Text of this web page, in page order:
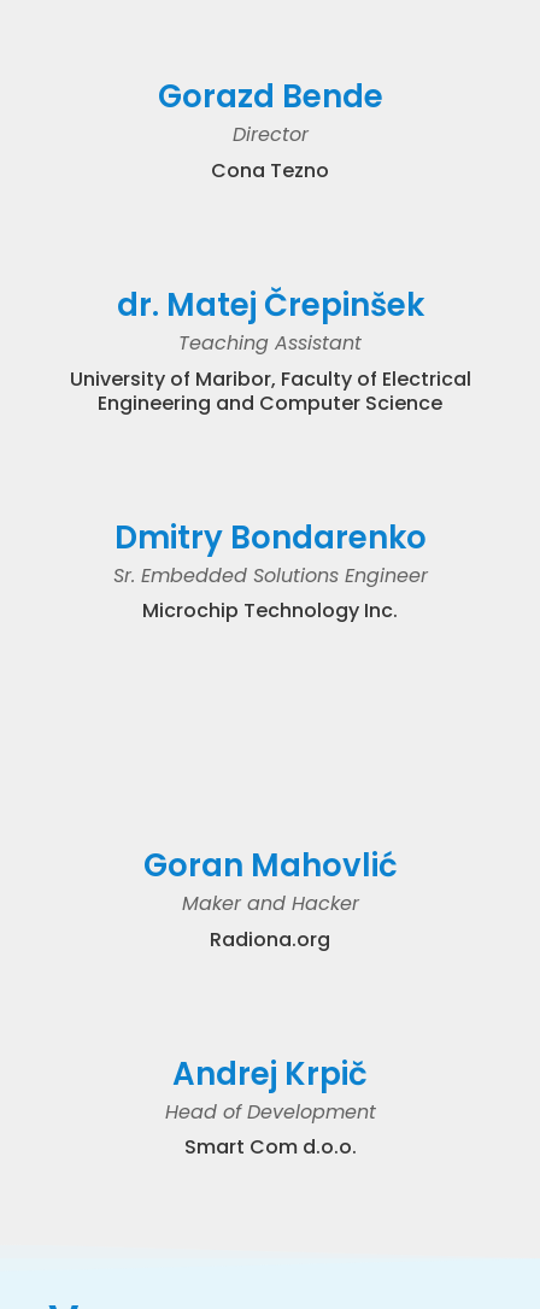
Gorazd Bende
Director
Cona Tezno
dr. Matej Črepinšek
Teaching Assistant
University of Maribor, Faculty of Electrical
Engineering and Computer Science
Dmitry Bondarenko
Sr. Embedded Solutions Engineer
Microchip Technology Inc.
Goran Mahovlić
Maker and Hacker
Radiona.org
Andrej Krpič
Head of Development
Smart Com d.o.o.